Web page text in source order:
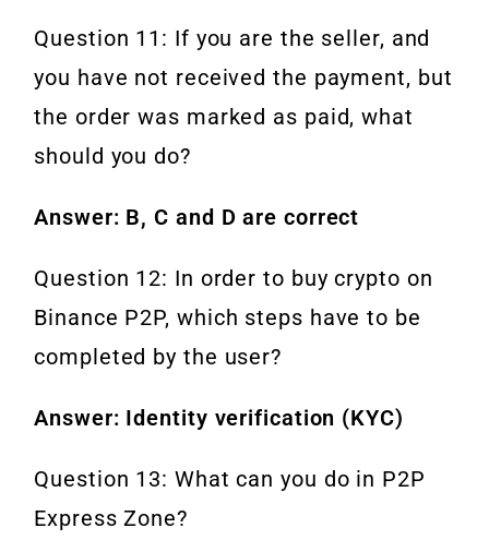
Question 11: If you are the seller, and
you have not received the payment, but
the order was marked as paid, what
should you do?
Answer: B, C and D are correct
Question 12: In order to buy crypto on
Binance P2P, which steps have to be
completed by the user?
Answer: Identity verification (KYC)
Question 13: What can you do in P2P
Express Zone?